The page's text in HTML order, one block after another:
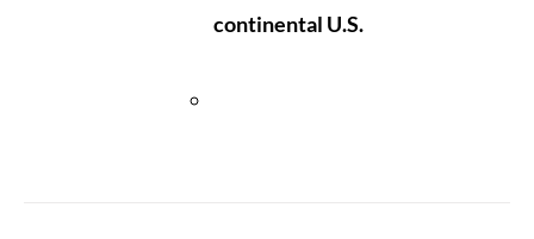
continental U.S.